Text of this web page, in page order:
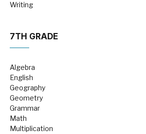
Writing
7TH GRADE
Algebra
English
Geography
Geometry
Grammar
Math
Multiplication